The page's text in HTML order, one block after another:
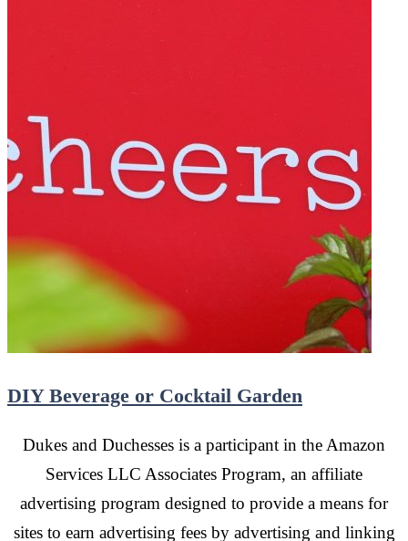
DIY Beverage or Cocktail Garden
Dukes and Duchesses is a participant in the Amazon
Services LLC Associates Program, an affiliate
advertising program designed to provide a means for
sites to earn advertising fees by advertising and linking